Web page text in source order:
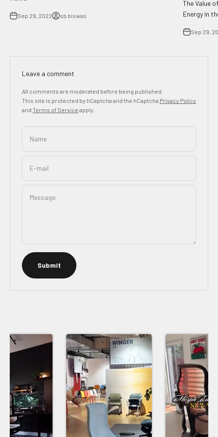
Sep 29, 2022 sb biswas
The Value
Energy in
Sep 29,
Leave a comment
All comments are moderated before being published.
This site is protected by hCaptcha and the hCaptcha Privacy Policy
and Terms of Service apply.
Name
E-mail
Message
Submit